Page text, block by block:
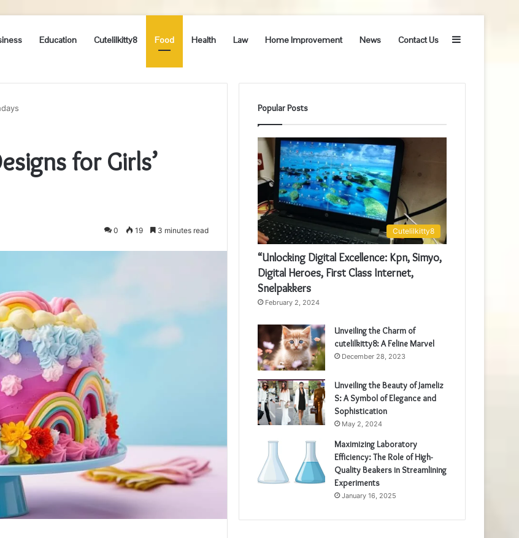
Education Cutelilkitty8 Food Health Law Home Improvement News Contact Us Sidebar
for Girls’
0 19 3 minutes read
Popular Posts
Cutelilkitty8
“Unlocking Digital Excellence: Kpn, Simyo,
Digital Heroes, First Class Internet,
Snelpakkers
February 2, 2024
Unveiling the Charm of
cutelilkitty8: A Feline Marvel
December 28, 2023
Unveiling the Beauty of Jameliz
S: A Symbol of Elegance and
Sophistication
May 2, 2024
Maximizing Laboratory
Efficiency: The Role of High-
Quality Beakers in Streamlining
Experiments
January 16, 2025